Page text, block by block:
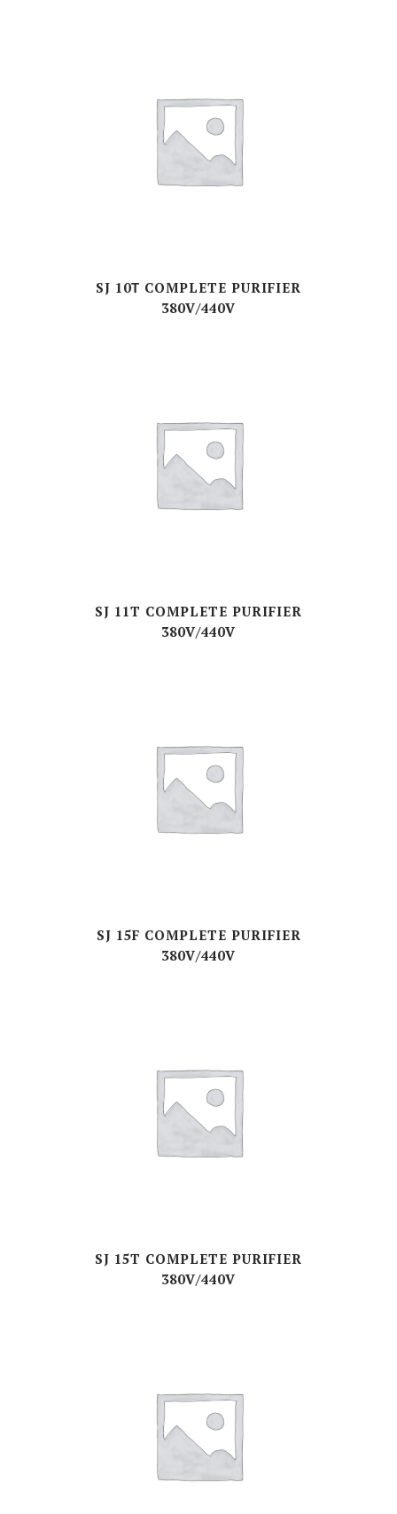
SJ 10Τ COMPLETE PURIFIER
380V/440V
SJ 11T COMPLETE PURIFIER
380V/440V
SJ 15F COMPLETE PURIFIER
380V/440V
SJ 15T COMPLETE PURIFIER
380V/440V